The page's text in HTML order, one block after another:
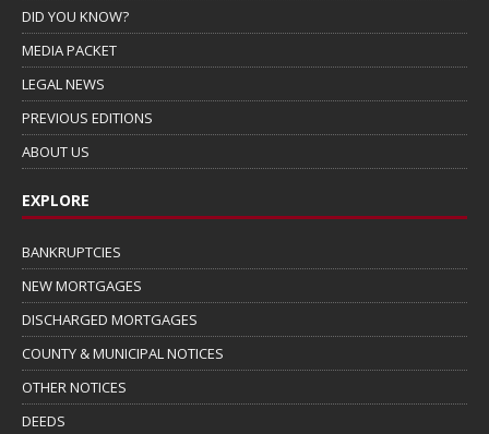
DID YOU KNOW?
MEDIA PACKET
LEGAL NEWS
PREVIOUS EDITIONS
ABOUT US
EXPLORE
BANKRUPTCIES
NEW MORTGAGES
DISCHARGED MORTGAGES
COUNTY & MUNICIPAL NOTICES
OTHER NOTICES
DEEDS